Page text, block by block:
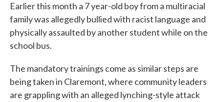
Earlier this month a 7 year-old boy from a multiracial
family was allegedly bullied with racist language and
physically assaulted by another student while on the
school bus.
The mandatory trainings come as similar steps are
being taken in Claremont, where community leaders
are grappling with an alleged lynching-style attack